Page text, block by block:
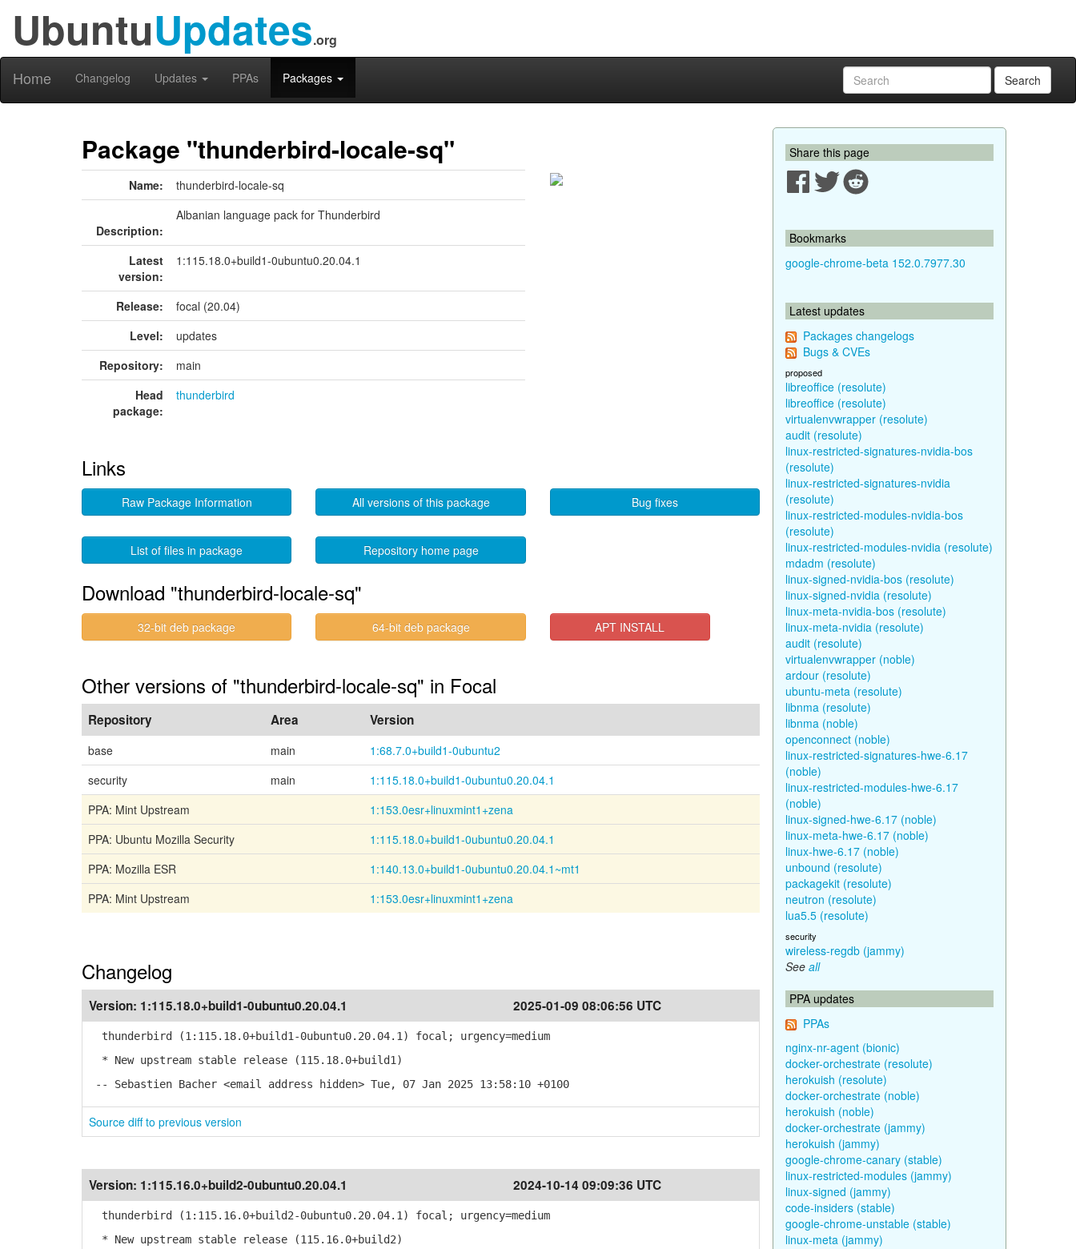
UbuntuUpdates.org
Home Changelog Updates PPAs Packages Search
Package "thunderbird-locale-sq"
Name: thunderbird-locale-sq
Description:
Albanian language pack for Thunderbird
Latest
version:
1:115.18.0+build1-0ubuntu0.20.04.1
Release:
focal (20.04)
Level:
updates
Repository:
main
Head
package:
thunderbird
Links
Raw Package Information All versions of this package Bug fixes
List of files in package Repository home page
Download "thunderbird-locale-sq"
32-bit deb package 64-bit deb package APT INSTALL
Other versions of "thunderbird-locale-sq" in Focal
Repository Area Version
base main
1:68.7.0+build1-0ubuntu2
security
main
1:115.18.0+build1-0ubuntu0.20.04.1
PPA: Mint Upstream
1:153.0esr+linuxmint1+zena
PPA: Ubuntu Mozilla Security
1:115.18.0+build1-0ubuntu0.20.04.1
PPA: Mozilla ESR
1:140.13.0+build1-0ubuntu0.20.04.1~mt1
PPA: Mint Upstream
1:153.0esr+linuxmint1+zena
Changelog
Version: 1:115.18.0+build1-0ubuntu0.20.04.1 2025-01-09 08:06:56 UTC
thunderbird (1:115.18.0+build1-0ubuntu0.20.04.1) focal; urgency=medium
* New upstream stable release (115.18.0+build1)
-- Sebastien Bacher <email address hidden> Tue, 07 Jan 2025 13:58:10 +0100
Source diff to previous version
Version: 1:115.16.0+build2-0ubuntu0.20.04.1 2024-10-14 09:09:36 UTC
thunderbird (1:115.16.0+build2-0ubuntu0.20.04.1) focal; urgency=medium
* New upstream stable release (115.16.0+build2)
Share this page
Bookmarks
google-chrome-beta 152.0.7977.30
Latest updates
Packages changelogs
Bugs & CVEs
proposed
libreoffice (resolute)
libreoffice (resolute)
virtualenvwrapper (resolute)
audit (resolute)
linux-restricted-signatures-nvidia-bos
(resolute)
linux-restricted-signatures-nvidia
(resolute)
linux-restricted-modules-nvidia-bos
(resolute)
linux-restricted-modules-nvidia (resolute)
mdadm (resolute)
linux-signed-nvidia-bos (resolute)
linux-signed-nvidia (resolute)
linux-meta-nvidia-bos (resolute)
linux-meta-nvidia (resolute)
audit (resolute)
virtualenvwrapper (noble)
ardour (resolute)
ubuntu-meta (resolute)
libnma (resolute)
libnma (noble)
openconnect (noble)
linux-restricted-signatures-hwe-6.17
(noble)
linux-restricted-modules-hwe-6.17
(noble)
linux-signed-hwe-6.17 (noble)
linux-meta-hwe-6.17 (noble)
linux-hwe-6.17 (noble)
unbound (resolute)
packagekit (resolute)
neutron (resolute)
lua5.5 (resolute)
security
wireless-regdb (jammy)
See all
PPA updates
PPAs
nginx-nr-agent (bionic)
docker-orchestrate (resolute)
herokuish (resolute)
docker-orchestrate (noble)
herokuish (noble)
docker-orchestrate (jammy)
herokuish (jammy)
google-chrome-canary (stable)
linux-restricted-modules (jammy)
linux-signed (jammy)
code-insiders (stable)
google-chrome-unstable (stable)
linux-meta (jammy)